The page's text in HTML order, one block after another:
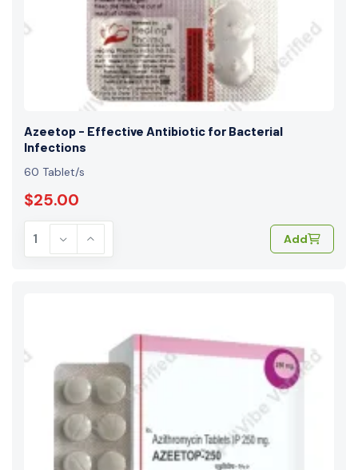
Azeetop - Effective Antibiotic for Bacterial
Infections
60 Tablet/s
$25.00
Add